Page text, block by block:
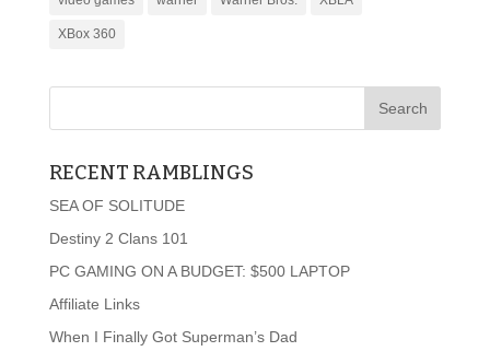
XBox 360
RECENT RAMBLINGS
SEA OF SOLITUDE
Destiny 2 Clans 101
PC GAMING ON A BUDGET: $500 LAPTOP
Affiliate Links
When I Finally Got Superman’s Dad